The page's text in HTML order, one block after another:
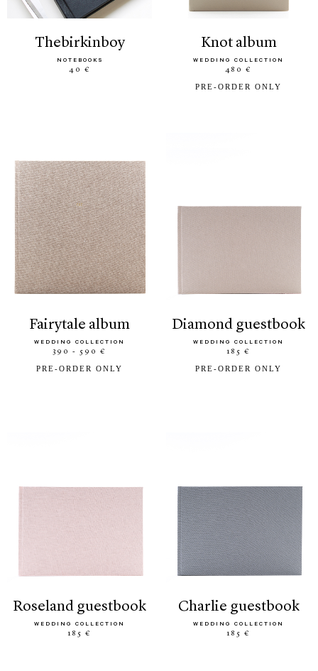
thebirkinboy
NOTEBOOKS
40 €
knot album
WEDDING COLLECTION
480 €
PRE-ORDER ONLY
fairytale album
WEDDING COLLECTION
390 - 590 €
PRE-ORDER ONLY
diamond guestbook
WEDDING COLLECTION
185 €
PRE-ORDER ONLY
roseland guestbook
WEDDING COLLECTION
185 €
charlie guestbook
WEDDING COLLECTION
185 €